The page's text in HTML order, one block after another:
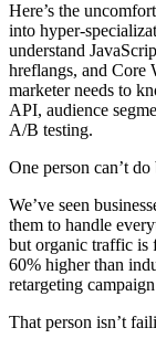
Here’s the
into hyper-
understand
hreflangs, and Core
marketer needs to
API, audience
A/B testing.
One person can’t
We’ve seen
them to handle
but organic traffic is
60% higher than
retargeting
That person isn’t